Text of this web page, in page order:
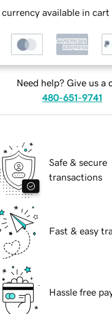
currency available in
Need help? Give us a
480-651-9741
Safe & secure
transactions
Fast & easy
Hassle free